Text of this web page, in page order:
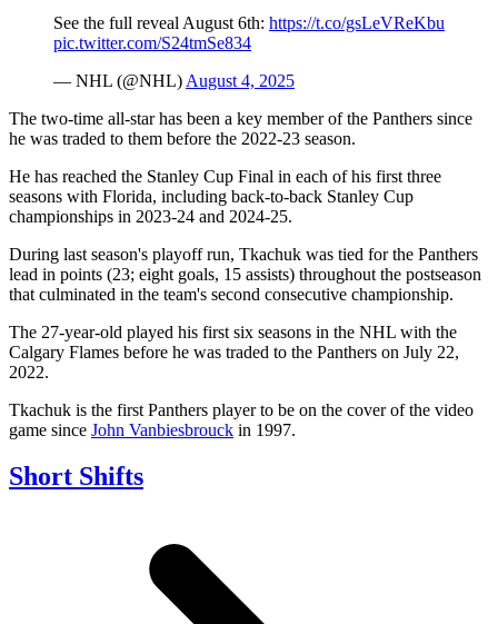
See the full reveal August 6th: https://t.co/gsLeVReKbu
pic.twitter.com/S24tmSe834
— NHL (@NHL) August 4, 2025
The two-time all-star has been a key member of the Panthers since
he was traded to them before the 2022-23 season.
He has reached the Stanley Cup Final in each of his first three
seasons with Florida, including back-to-back Stanley Cup
championships in 2023-24 and 2024-25.
During last season's playoff run, Tkachuk was tied for the Panthers
lead in points (23; eight goals, 15 assists) throughout the postseason
that culminated in the team's second consecutive championship.
The 27-year-old played his first six seasons in the NHL with the
Calgary Flames before he was traded to the Panthers on July 22,
2022.
Tkachuk is the first Panthers player to be on the cover of the video
game since John Vanbiesbrouck in 1997.
Short Shifts